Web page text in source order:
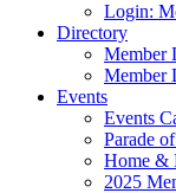
Login:
Directory
Member
Member
Events
Events
Parade
Home &
2025